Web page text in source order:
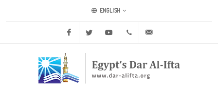
ENGLISH
Facebook Twitter Youtube +20 2 25970400